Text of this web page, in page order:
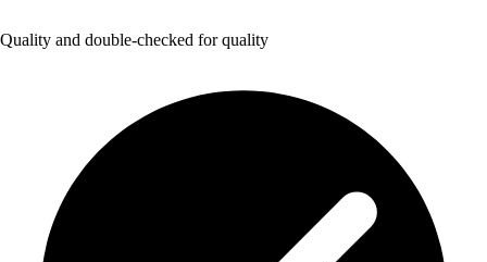
Quality and double-checked for quality